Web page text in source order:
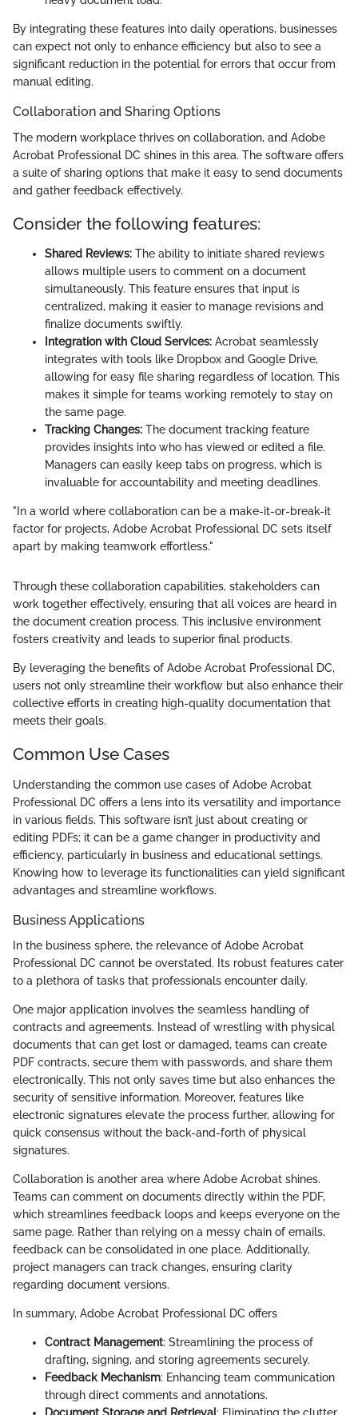
By integrating these features into daily operations, businesses
can expect not only to enhance efficiency but also to see a
significant reduction in the potential for errors that occur from
manual editing.
Collaboration and Sharing Options
The modern workplace thrives on collaboration, and Adobe
Acrobat Professional DC shines in this area. The software offers
a suite of sharing options that make it easy to send documents
and gather feedback effectively.
Consider the following features:
Shared Reviews: The ability to initiate shared reviews
allows multiple users to comment on a document
simultaneously. This feature ensures that input is
centralized, making it easier to manage revisions and
finalize documents swiftly.
Integration with Cloud Services: Acrobat seamlessly
integrates with tools like Dropbox and Google Drive,
allowing for easy file sharing regardless of location. This
makes it simple for teams working remotely to stay on
the same page.
Tracking Changes: The document tracking feature
provides insights into who has viewed or edited a file.
Managers can easily keep tabs on progress, which is
invaluable for accountability and meeting deadlines.
"In a world where collaboration can be a make-it-or-break-it
factor for projects, Adobe Acrobat Professional DC sets itself
apart by making teamwork effortless."
Through these collaboration capabilities, stakeholders can
work together effectively, ensuring that all voices are heard in
the document creation process. This inclusive environment
fosters creativity and leads to superior final products.
By leveraging the benefits of Adobe Acrobat Professional DC,
users not only streamline their workflow but also enhance their
collective efforts in creating high-quality documentation that
meets their goals.
Common Use Cases
Understanding the common use cases of Adobe Acrobat
Professional DC offers a lens into its versatility and importance
in various fields. This software isn’t just about creating or
editing PDFs; it can be a game changer in productivity and
efficiency, particularly in business and educational settings.
Knowing how to leverage its functionalities can yield significant
advantages and streamline workflows.
Business Applications
In the business sphere, the relevance of Adobe Acrobat
Professional DC cannot be overstated. Its robust features cater
to a plethora of tasks that professionals encounter daily.
One major application involves the seamless handling of
contracts and agreements. Instead of wrestling with physical
documents that can get lost or damaged, teams can create
PDF contracts, secure them with passwords, and share them
electronically. This not only saves time but also enhances the
security of sensitive information. Moreover, features like
electronic signatures elevate the process further, allowing for
quick consensus without the back-and-forth of physical
signatures.
Collaboration is another area where Adobe Acrobat shines.
Teams can comment on documents directly within the PDF,
which streamlines feedback loops and keeps everyone on the
same page. Rather than relying on a messy chain of emails,
feedback can be consolidated in one place. Additionally,
project managers can track changes, ensuring clarity
regarding document versions.
In summary, Adobe Acrobat Professional DC offers
Contract Management: Streamlining the process of
drafting, signing, and storing agreements securely.
Feedback Mechanism: Enhancing team communication
through direct comments and annotations.
Document Storage and Retrieval: Eliminating the clutter